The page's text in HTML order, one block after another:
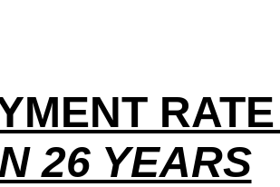
26 YEARS